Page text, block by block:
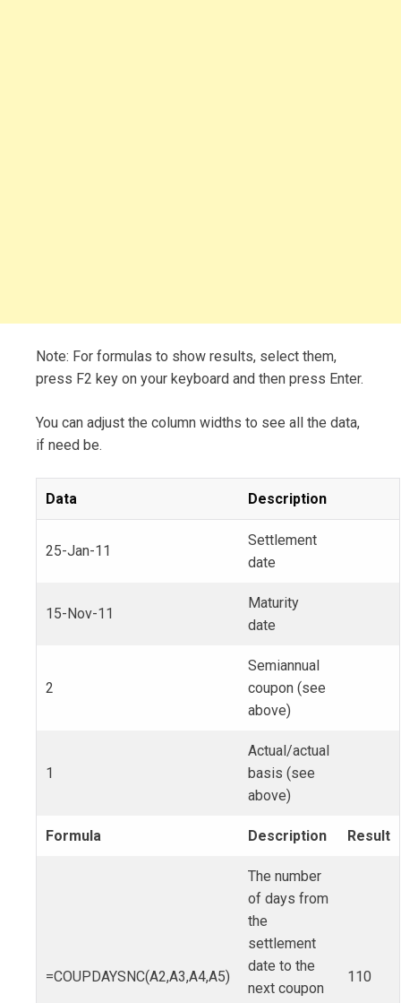
Note: For formulas to show results, select them,
press F2 key on your keyboard and then press Enter.
You can adjust the column widths to see all the data,
if need be.
Data Description
25-Jan-11
Settlement
date
15-Nov-11
Maturity
date
2
Semiannual
coupon (see
above)
1
Actual/actual
basis (see
above)
Formula Description Result
=COUPDAYSNC(A2,A3,A4,A5)
The number
of days from
the
settlement
date to the
next coupon
110